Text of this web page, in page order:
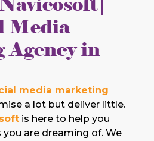
Media
in
media marketing
a lot but deliver little.
is here to help you
you are dreaming of. We